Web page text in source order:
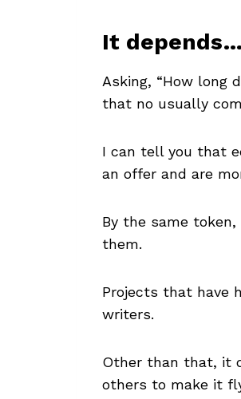
It depends…
Asking, “How long
that no usually
I can tell you that
an offer and are
By the same
them.
Projects that have
writers.
Other than that, it
others to make it